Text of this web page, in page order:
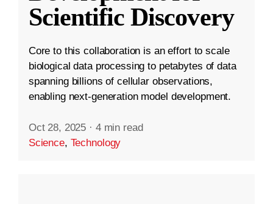
Scientific Discovery
Core to this collaboration is an effort to scale
biological data processing to petabytes of data
spanning billions of cellular observations,
enabling next-generation model development.
Oct 28, 2025 · 4 min read
Science, Technology